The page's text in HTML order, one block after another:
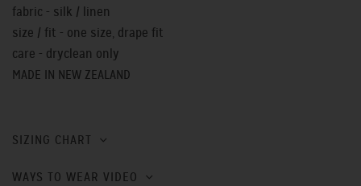
fabric - silk / linen
size / fit - one size, drape fit
care - dryclean only
MADE IN NEW ZEALAND
SIZING CHART
WAYS TO WEAR VIDEO